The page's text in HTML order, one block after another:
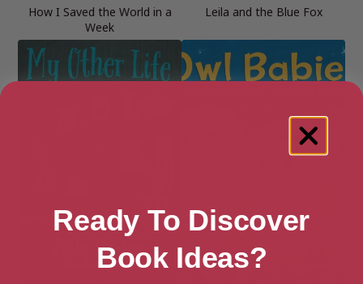
How I Saved the World in a
Week
Leila and the Blue Fox
Ready To Discover
Book Ideas?